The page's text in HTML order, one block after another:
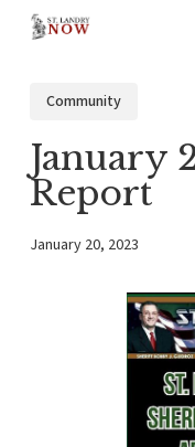
Community
January
Report
January 20, 2023